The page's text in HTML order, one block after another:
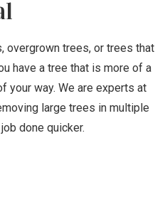
trees, or trees that
have a tree that is more of a
your way. We are experts at
large trees in multiple
done quicker.